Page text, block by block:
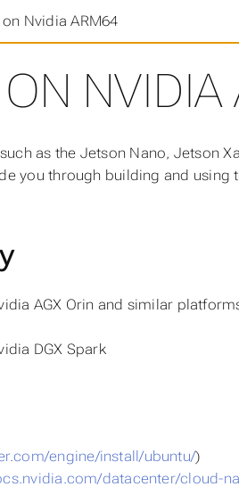
Nvidia ARM64
as the Jetson Nano, Jetson
you through building and using
AGX Orin and similar
DGX Spark
engine/install/ubuntu/)
datacenter/cloud-